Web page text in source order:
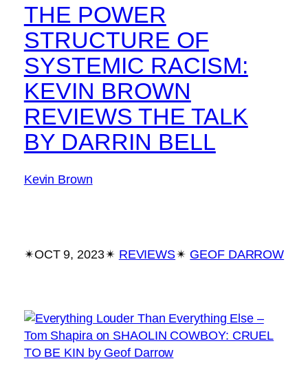
THE POWER
STRUCTURE OF
SYSTEMIC RACISM:
KEVIN BROWN
REVIEWS THE TALK
BY DARRIN BELL
Kevin Brown
✴︎OCT 9, 2023✴︎ REVIEWS✴︎ GEOF DARROW